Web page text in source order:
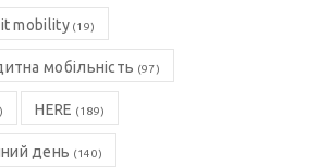
mobility(19)
мобільність (97)
HERE (189)
день (140)